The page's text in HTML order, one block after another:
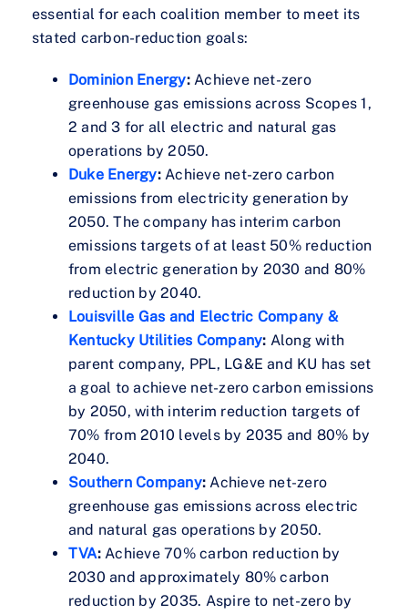
essential for each coalition member to meet its
stated carbon-reduction goals:
Dominion Energy:Achieve net-zero
greenhouse gas emissions across Scopes 1,
2 and 3 for all electric and natural gas
operations by 2050.
Duke Energy:Achieve net-zero carbon
emissions from electricity generation by
2050. The company has interim carbon
emissions targets of at least 50% reduction
from electric generation by 2030 and 80%
reduction by 2040.
Louisville Gas and Electric Company &
Kentucky Utilities Company: Along with
parent company, PPL, LG&E and KU has set
a goal to achieve net-zero carbon emissions
by 2050, with interim reduction targets of
70% from 2010 levels by 2035 and 80% by
2040.
Southern Company: Achieve net-zero
greenhouse gas emissions across electric
and natural gas operations by 2050.
TVA:Achieve 70% carbon reduction by
2030 and approximately 80% carbon
reduction by 2035. Aspire to net-zero by